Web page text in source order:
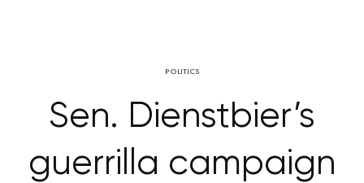
POLITICS
Sen. Dienstbier’s
guerrilla campaign